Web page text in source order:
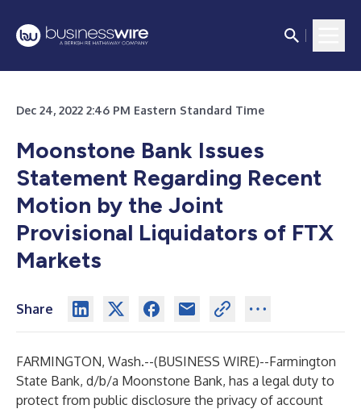
Dec 24, 2022 2:46 PM Eastern Standard Time
Moonstone Bank Issues
Statement Regarding Recent
Motion by the Joint
Provisional Liquidators of FTX
Markets
Share
FARMINGTON, Wash.--(BUSINESS WIRE)--Farmington
State Bank, d/b/a Moonstone Bank, has a legal duty to
protect from public disclosure the privacy of account